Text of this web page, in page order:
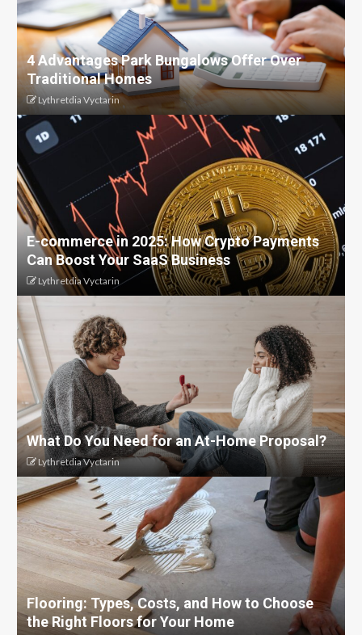
4 Advantages Park Bungalows Offer Over
Traditional Homes
Lythretdia Vyctarin
E-commerce in 2025: How Crypto Payments
Can Boost Your SaaS Business
Lythretdia Vyctarin
What Do You Need for an At-Home Proposal?
Lythretdia Vyctarin
Flooring: Types, Costs, and How to Choose
the Right Floors for Your Home